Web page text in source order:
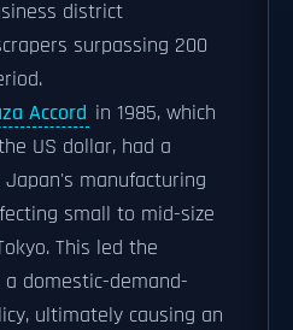
district
surpassing 200
Accord in 1985, which
US dollar, had a
manufacturing
small to mid-size
This led the
domestic-demand-
ultimately causing an